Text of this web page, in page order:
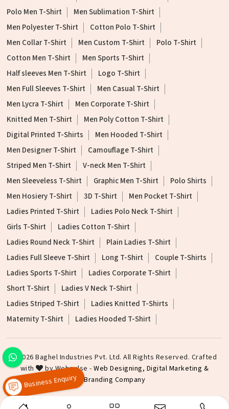
Polo Men T-Shirt
Men Sublimation T-Shirt
Men Polyester T-Shirt
Cotton Polo T-Shirt
Men Collar T-Shirt
Men Custom T-Shirt
Polo T-Shirt
Cotton Men T-Shirt
Men Sports T-Shirt
Half sleeves Men T-Shirt
Logo T-Shirt
Men Full Sleeves T-Shirt
Men Casual T-Shirt
Men Lycra T-Shirt
Men Corporate T-Shirt
Knitted Men T-Shirt
Men Poly Cotton T-Shirt
Digital Printed T-Shirts
Men Hooded T-Shirt
Men Designer T-Shirt
Camouflage T-Shirt
Striped Men T-Shirt
V-neck Men T-Shirt
Men Sleeveless T-Shirt
Graphic Men T-Shirt
Polo Shirts
Men Hosiery T-Shirt
3D T-Shirt
Men Pocket T-Shirt
Ladies Printed T-Shirt
Ladies Polo Neck T-Shirt
Girls T-Shirt
Ladies Cotton T-Shirt
Ladies Round Neck T-Shirt
Plain Ladies T-Shirt
Ladies Full Sleeve T-Shirt
Long T-Shirt
Couple T-Shirts
Ladies Sports T-Shirt
Ladies Corporate T-Shirt
Short T-Shirt
Ladies V Neck T-Shirt
Ladies Striped T-Shirt
Ladies Knitted T-Shirts
Maternity T-Shirt
Ladies Hooded T-Shirt
©2026 Baghel Industries Pvt. Ltd. All Rights Reserved. Crafted
with
by Webpulse -Web Designing, Digital Marketing &
Branding Company
Business Enquiry